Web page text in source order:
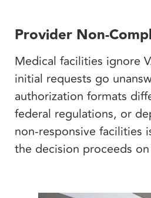
Provider Non-
Medical facilities ignore
initial requests go
authorization formats
federal regulations, or
non-responsive facilities
the decision proceeds